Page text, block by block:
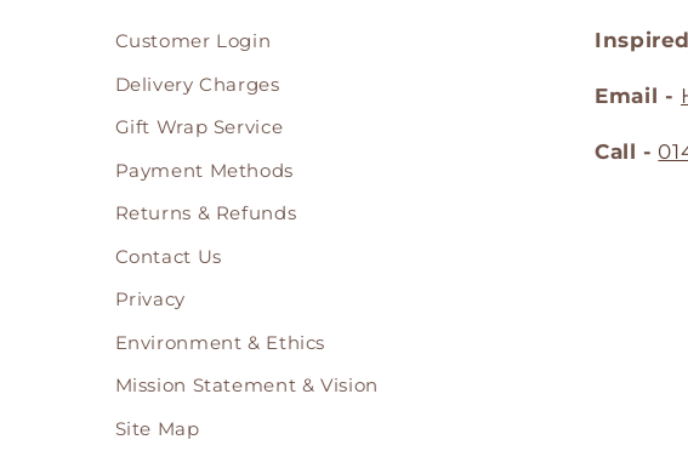
Customer Login
Delivery Charges
Gift Wrap Service
Payment Methods
Returns & Refunds
Contact Us
Privacy
Environment & Ethics
Mission Statement & Vision
Site Map
Email -
Call -